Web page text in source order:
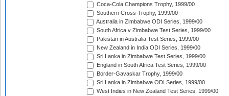
Coca-Cola Champions Trophy, 1999/00
Southern Cross Trophy, 1999/00
Australia in Zimbabwe ODI Series, 1999/00
South Africa v Zimbabwe Test Series, 1999/00
Pakistan in Australia Test Series, 1999/00
New Zealand in India ODI Series, 1999/00
Sri Lanka in Zimbabwe Test Series, 1999/00
England in South Africa Test Series, 1999/00
Border-Gavaskar Trophy, 1999/00
Sri Lanka in Zimbabwe ODI Series, 1999/00
West Indies in New Zealand Test Series, 1999/00